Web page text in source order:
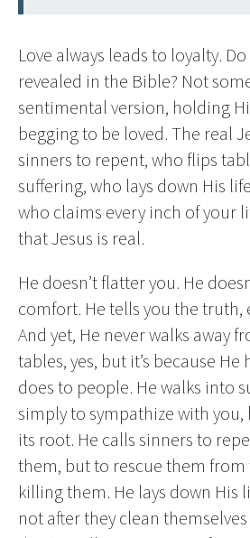
Love always leads to loyalty.
revealed in the Bible? Not
sentimental version, holding
begging to be loved. The real
sinners to repent, who flips
suffering, who lays down His
who claims every inch of your
that Jesus is real.
He doesn’t flatter you. He
comfort. He tells you the truth,
And yet, He never walks away
tables, yes, but it’s because He
does to people. He walks into
simply to sympathize with
its root. He calls sinners to
them, but to rescue them from
killing them. He lays down His
not after they clean